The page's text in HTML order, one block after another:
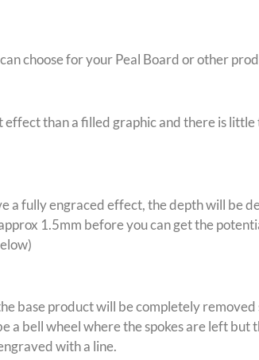
choose for your Peal Board or other
than a filled graphic and there is
a fully engraced effect, the depth will be
1.5mm before you can get the
base product will be completely removed
a bell wheel where the spokes are left but
with a line.